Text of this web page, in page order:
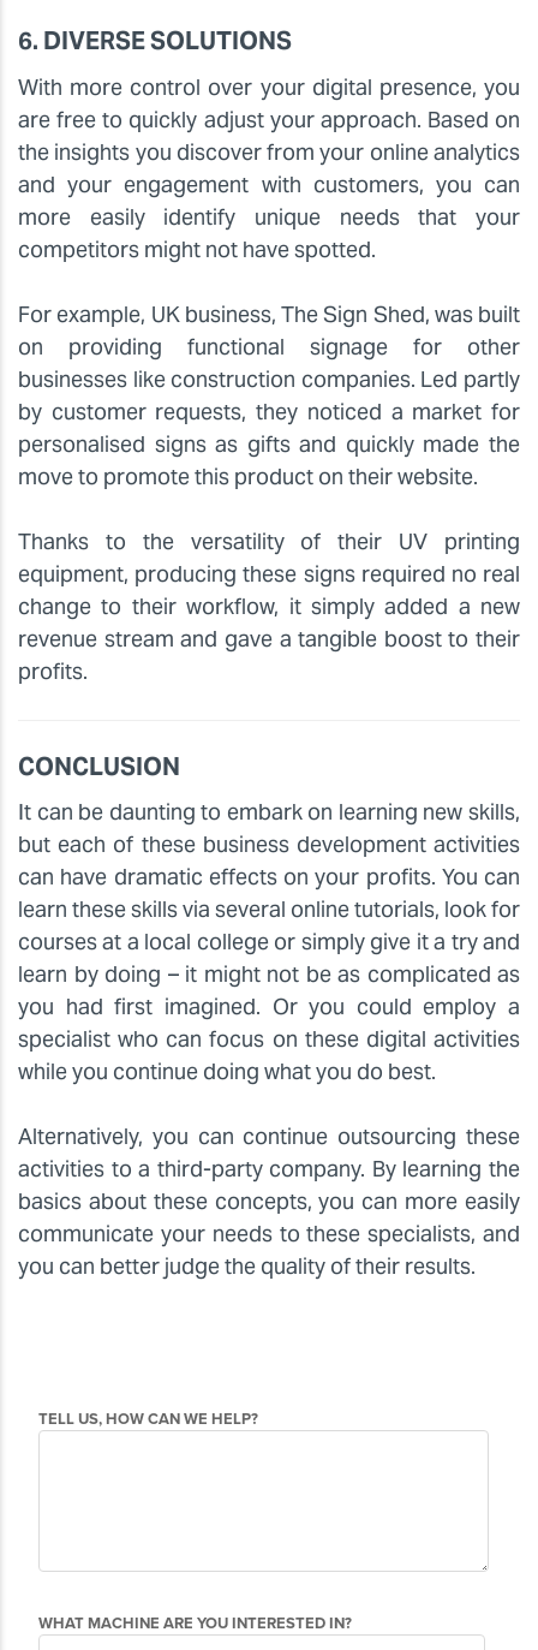
6. DIVERSE SOLUTIONS
With more control over your digital presence, you
are free to quickly adjust your approach. Based on
the insights you discover from your online analytics
and your engagement with customers, you can
more easily identify unique needs that your
competitors might not have spotted.
For example, UK business, The Sign Shed, was built
on providing functional signage for other
businesses like construction companies. Led partly
by customer requests, they noticed a market for
personalised signs as gifts and quickly made the
move to promote this product on their website.
Thanks to the versatility of their UV printing
equipment, producing these signs required no real
change to their workflow, it simply added a new
revenue stream and gave a tangible boost to their
profits.
CONCLUSION
It can be daunting to embark on learning new skills,
but each of these business development activities
can have dramatic effects on your profits. You can
learn these skills via several online tutorials, look for
courses at a local college or simply give it a try and
learn by doing – it might not be as complicated as
you had first imagined. Or you could employ a
specialist who can focus on these digital activities
while you continue doing what you do best.
Alternatively, you can continue outsourcing these
activities to a third-party company. By learning the
basics about these concepts, you can more easily
communicate your needs to these specialists, and
you can better judge the quality of their results.